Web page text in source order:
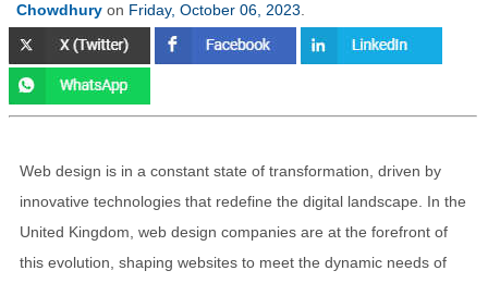
Chowdhury on Friday, October 06, 2023
Web design is in a constant state of transformation, driven by
innovative technologies that redefine the digital landscape. In the
United Kingdom, web design companies are at the forefront of
this evolution, shaping websites to meet the dynamic needs of